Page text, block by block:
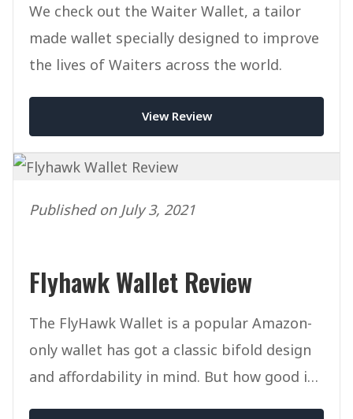
We check out the Waiter Wallet, a tailor
made wallet specially designed to improve
the lives of Waiters across the world.
View Review
Published on July 3, 2021
Flyhawk Wallet Review
The FlyHawk Wallet is a popular Amazon-
only wallet has got a classic bifold design
and affordability in mind. But how good is